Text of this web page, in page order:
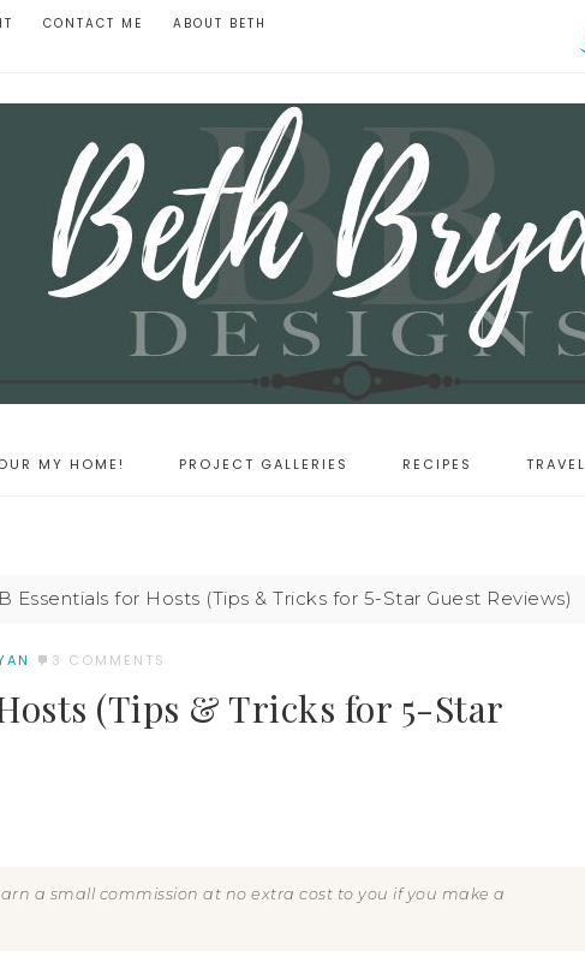
CONTACT ME ABOUT BETH
MY HOME! PROJECT GALLERIES RECIPES TRAVEL
Essentials for Hosts (Tips & Tricks for 5-Star Guest Reviews)
3 COMMENTS
(Tips & Tricks for 5-Star
a small commission at no extra cost to you if you make a